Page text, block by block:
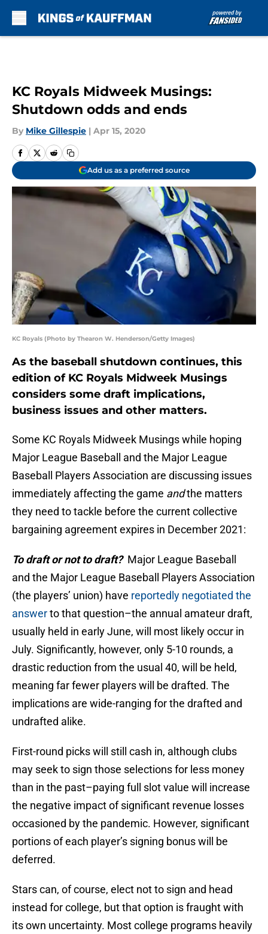
KC Royals Midweek Musings:
Shutdown odds and ends
By Mike Gillespie | Apr 15, 2020
Add us as a preferred source
KC Royals (Photo by Thearon W. Henderson/Getty Images)
As the baseball shutdown continues, this
edition of KC Royals Midweek Musings
considers some draft implications,
business issues and other matters.
Some KC Royals Midweek Musings while hoping
Major League Baseball and the Major League
Baseball Players Association are discussing issues
immediately affecting the game andthe matters
they need to tackle before the current collective
bargaining agreement expires in December 2021:
To draft or not to draft? Major League Baseball
and the Major League Baseball Players Association
(the players’ union) have reportedly negotiated the
answerto that question–the annual amateur draft,
usually held in early June, will most likely occur in
July. Significantly, however, only 5-10 rounds, a
drastic reduction from the usual 40, will be held,
meaning far fewer players will be drafted. The
implications are wide-ranging for the drafted and
undrafted alike.
First-round picks will still cash in, although clubs
may seek to sign those selections for less money
than in the past–paying full slot value will increase
the negative impact of significant revenue losses
occasioned by the pandemic. However, significant
portions of each player’s signing bonus will be
deferred.
Stars can, of course, elect not to sign and head
instead for college, but that option is fraught with
its own uncertainty. Most college programs heavily